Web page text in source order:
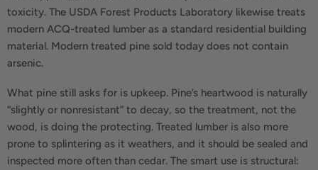
toxicity. The USDA Forest Products Laboratory likewise treats
modern ACQ-treated lumber as a standard residential building
material. Modern treated pine sold today does not contain
arsenic.
What pine still asks for is upkeep. Pine’s heartwood is naturally
“slightly or nonresistant” to decay, so the treatment, not the
wood, is doing the protecting. Treated lumber is also more
prone to splintering as it weathers, and it should be sealed and
inspected more often than cedar. The smart use is structural: